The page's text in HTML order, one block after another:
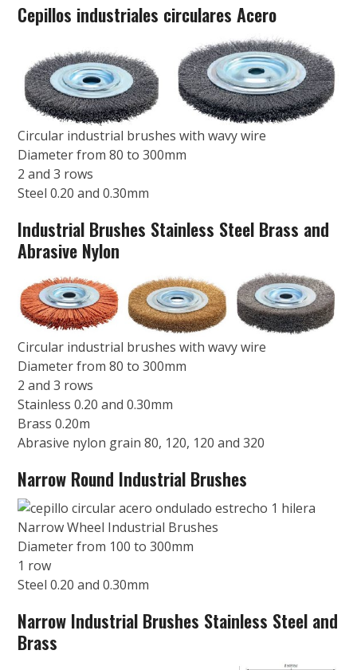
Cepillos industriales circulares Acero
Circular industrial brushes with wavy wire
Diameter from 80 to 300mm
2 and 3 rows
Steel 0.20 and 0.30mm
Industrial Brushes Stainless Steel Brass and
Abrasive Nylon
Circular industrial brushes with wavy wire
Diameter from 80 to 300mm
2 and 3 rows
Stainless 0.20 and 0.30mm
Brass 0.20m
Abrasive nylon grain 80, 120, 120 and 320
Narrow Round Industrial Brushes
Narrow Wheel Industrial Brushes
Diameter from 100 to 300mm
1 row
Steel 0.20 and 0.30mm
Narrow Industrial Brushes Stainless Steel and
Brass